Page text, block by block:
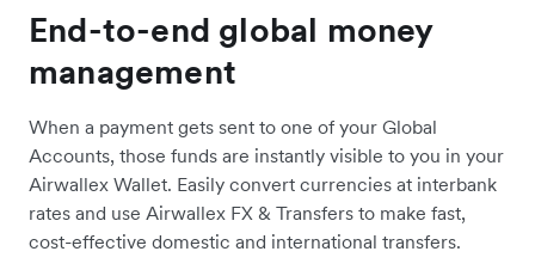
End-to-end global money
management
When a payment gets sent to one of your Global
Accounts, those funds are instantly visible to you in your
Airwallex Wallet. Easily convert currencies at interbank
rates and use Airwallex FX & Transfers to make fast,
cost-effective domestic and international transfers.